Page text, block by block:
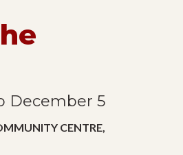
December 5
CENTRE,